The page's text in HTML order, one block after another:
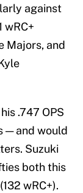
against
wRC+
Majors, and
.747 OPS
— and would
Suzuki
both this
wRC+).